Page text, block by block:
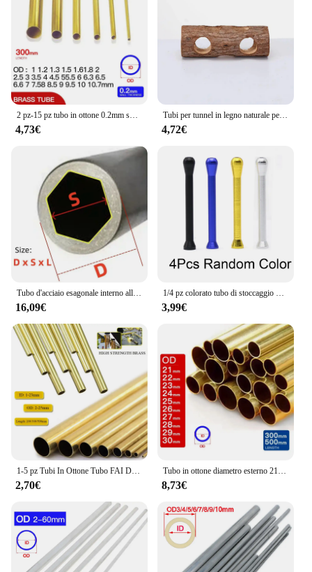
2 pz-15 pz tubo in ottone 0.2mm spessore parete 1-11mm OD tubo in ottone tubo dritto tubo in rame a parete sottile piccolo diametro
4,73€
Tubi per tunnel in legno naturale per criceti Tubi per tunnel nascosto resistente ai morsi Giocattolo molare per accessori per cani da interno
4,72€
Tubo d'acciaio esagonale interno all'ingrosso tubo esagonale del manicotto dell'albero tubo dell'albero di trasmissione del materiale in acciaio al carbonio
16,09€
1/4 pz colorato tubo di stoccaggio delle erbe penna stile Stash jar alluminio tubo di metallo paglia Cool Gadget accessori per la casa per gli uomini
3,99€
1-5 pz Tubi In Ottone Tubo FAI DA TE Diametro Rotondo 25/22/20/18/16/14/12/10/8/6mm Lunghezza 200mm 300mm 500mm Tubo tondo In Ottone
2,70€
Tubo in ottone diametro esterno 21 22 23 24 25 26 27 28 29 30mm lunghezza 300 500mm cavo dritto tondo sottile tubo in ottone tubazioni
8,73€